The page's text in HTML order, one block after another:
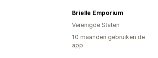
Brielle Emporium
Verenigde Staten
10 maanden gebruiken de
app